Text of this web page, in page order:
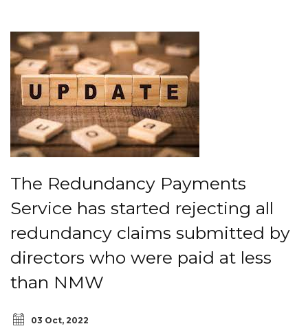
The Redundancy Payments
Service has started rejecting all
redundancy claims submitted by
directors who were paid at less
than NMW
03 Oct, 2022